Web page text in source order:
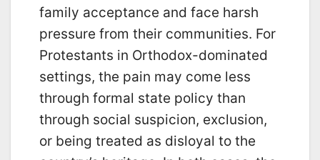
family acceptance and face harsh
pressure from their communities. For
Protestants in Orthodox-dominated
settings, the pain may come less
through formal state policy than
through social suspicion, exclusion,
or being treated as disloyal to the